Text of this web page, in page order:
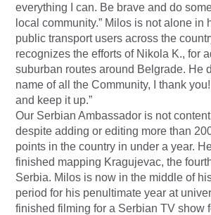
everything I can. Be brave and do
local community.” Milos is not alone in
public transport users across the
recognizes the efforts of Nikola K., for
suburban routes around Belgrade. He
name of all the Community, I thank
and keep it up.”
Our Serbian Ambassador is not
despite adding or editing more than
points in the country in under a year.
finished mapping Kragujevac, the
Serbia. Milos is now in the middle of
period for his penultimate year at
finished filming for a Serbian TV show